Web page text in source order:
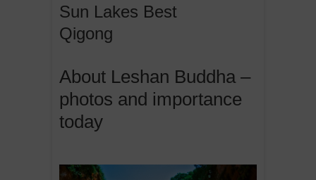
Sun Lakes Best
Qigong
About Leshan Buddha –
photos and importance
today